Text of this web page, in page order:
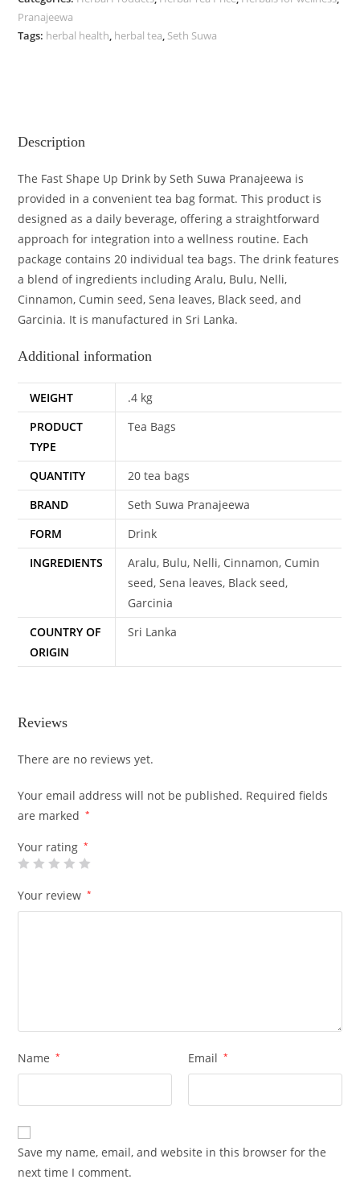
Pranajeewa
Tags: herbal health, herbal tea, Seth Suwa
Description
The Fast Shape Up Drink by Seth Suwa Pranajeewa is
provided in a convenient tea bag format. This product is
designed as a daily beverage, offering a straightforward
approach for integration into a wellness routine. Each
package contains 20 individual tea bags. The drink features
a blend of ingredients including Aralu, Bulu, Nelli,
Cinnamon, Cumin seed, Sena leaves, Black seed, and
Garcinia. It is manufactured in Sri Lanka.
Additional information
WEIGHT
.4 kg
PRODUCT
TYPE
Tea Bags
QUANTITY
20 tea bags
BRAND
Seth Suwa Pranajeewa
FORM
Drink
INGREDIENTS
Aralu, Bulu, Nelli, Cinnamon, Cumin
seed, Sena leaves, Black seed,
Garcinia
COUNTRY OF
ORIGIN
Sri Lanka
Reviews
There are no reviews yet.
Your email address will not be published. Required fields
are marked
*
Your rating *
Your review *
Name * Email *
Save my name, email, and website in this browser for the
next time I comment.